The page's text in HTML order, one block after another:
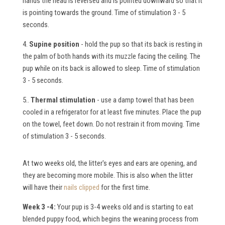
is pointing towards the ground. Time of stimulation 3 - 5
seconds.
4. Supine position - hold the pup so that its back is resting in
the palm of both hands with its muzzle facing the ceiling. The
pup while on its back is allowed to sleep. Time of stimulation
3 - 5 seconds.
5.. Thermal stimulation - use a damp towel that has been
cooled in a refrigerator for at least five minutes. Place the pup
on the towel, feet down. Do not restrain it from moving. Time
of stimulation 3 - 5 seconds.
At two weeks old, the litter's eyes and ears are opening, and
they are becoming more mobile. This is also when the litter
will have theirnails clipped for the first time.
Week 3 -4: Your pup is 3-4 weeks old and is starting to eat
blended puppy food, which begins the weaning process from